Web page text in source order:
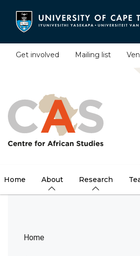
content
Get involved Mailing list
Home About Research
Home